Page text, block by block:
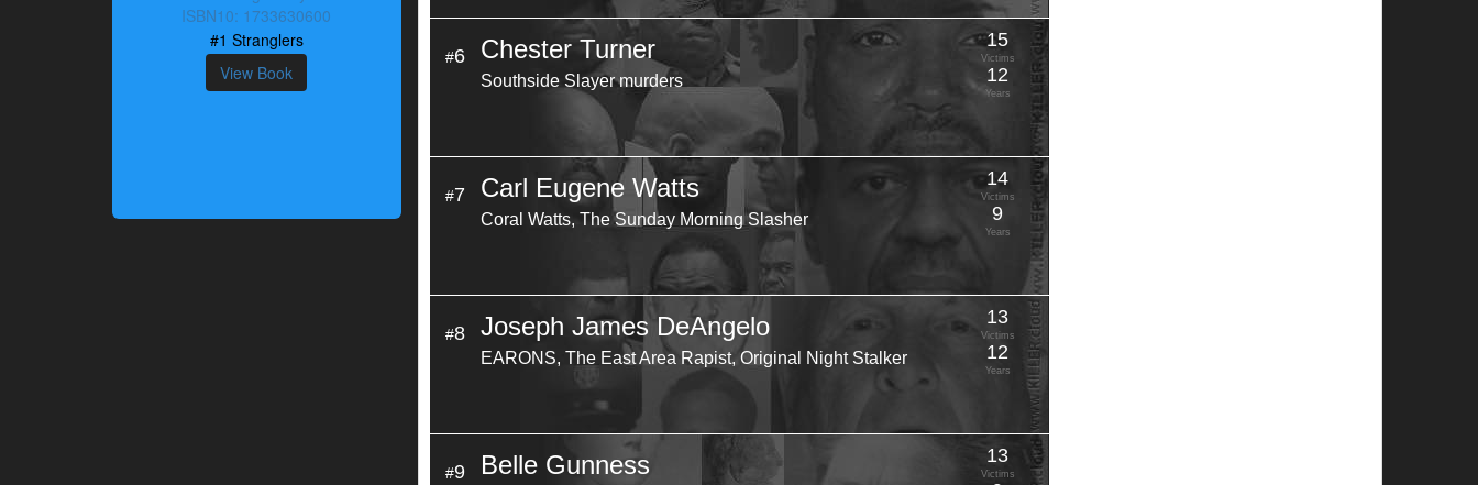
#1 Stranglers
View Book
#6 Chester Turner
Southside Slayer murders
15
Victims
12
Years
#7 Carl Eugene Watts
Coral Watts, The Sunday Morning Slasher
14
Victims
9
Years
#8 Joseph James DeAngelo
EARONS, The East Area Rapist, Original Night Stalker
13
Victims
12
Years
#9 Belle Gunness 13
Victims